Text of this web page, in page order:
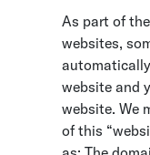
As part of
websites,
website and
website. We
of this